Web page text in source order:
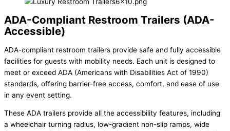
ADA-Compliant Restroom Trailers (ADA-
Accessible)
ADA-compliant restroom trailers provide safe and fully accessible
facilities for guests with mobility needs. Each unit is designed to
meet or exceed ADA (Americans with Disabilities Act of 1990)
standards, offering barrier-free access, comfort, and ease of use
in any event setting.
These ADA trailers provide all the accessibility features, including
a wheelchair turning radius, low-gradient non-slip ramps, wide